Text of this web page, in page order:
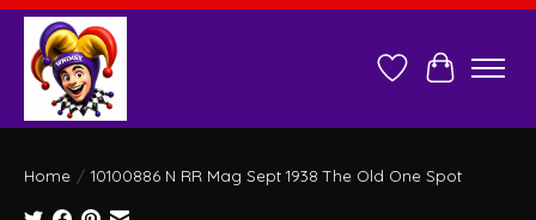
Wish ListCart
Home / 10100886 N RR Mag Sept 1938 The Old One Spot